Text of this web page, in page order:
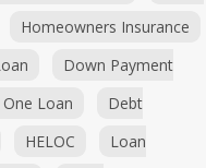
Homeowners Insurance
Down Payment
One Loan
Debt
HELOC
Loan